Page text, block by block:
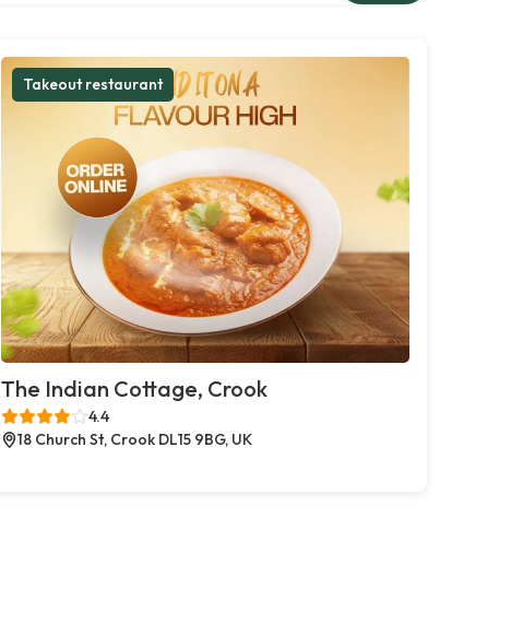
Takeout restaurant
The Indian Cottage, Crook
4.4
18 Church St, Crook DL15 9BG, UK